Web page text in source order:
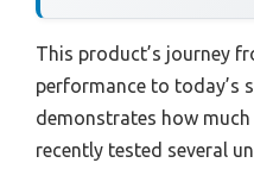
This product’s journey
performance to today’s
demonstrates how
recently tested several